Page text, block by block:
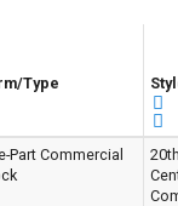
Type
Part Commercial
20th